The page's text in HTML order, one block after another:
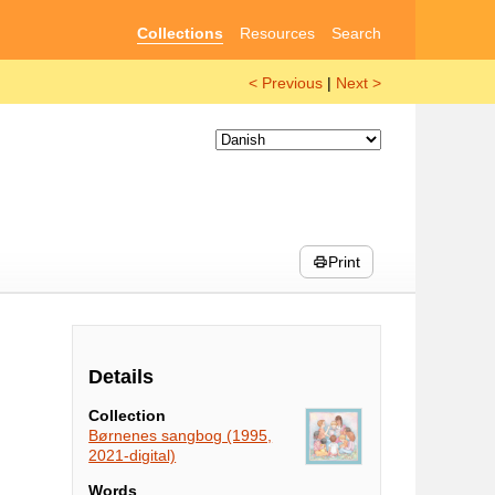
Collections Resources Search
< Previous | Next >
Print
Details
Collection
Børnenes sangbog (1995,
2021-digital)
Words